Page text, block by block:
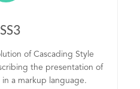
of Cascading Style
the presentation of
a markup language.